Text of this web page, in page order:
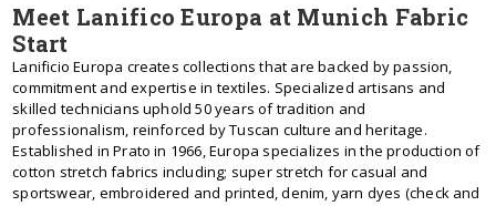
Meet Lanifico Europa at Munich Fabric
Start
Lanificio Europa creates collections that are backed by passion,
commitment and expertise in textiles. Specialized artisans and
skilled technicians uphold 50 years of tradition and
professionalism, reinforced by Tuscan culture and heritage.
Established in Prato in 1966, Europa specializes in the production of
cotton stretch fabrics including; super stretch for casual and
sportswear, embroidered and printed, denim, yarn dyes (check and